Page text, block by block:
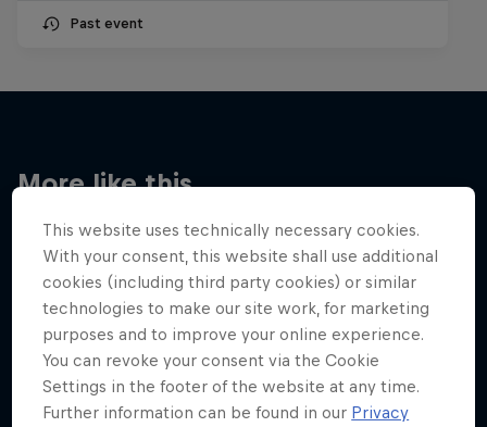
Past event
More like this
This website uses technically necessary cookies.
With your consent, this website shall use additional
cookies (including third party cookies) or similar
technologies to make our site work, for marketing
purposes and to improve your online experience.
You can revoke your consent via the Cookie
Settings in the footer of the website at any time.
Further information can be found in our Privacy